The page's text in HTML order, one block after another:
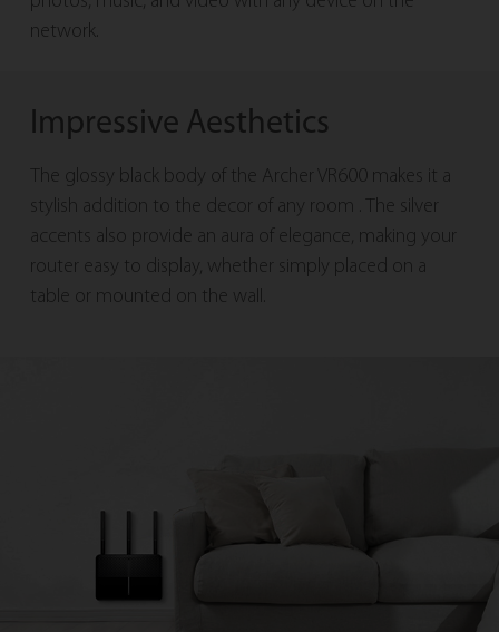
network.
Impressive Aesthetics
The glossy black body of the Archer VR600 makes it a
stylish addition to the decor of any room
. The silver
accents also provide an aura of elegance, making your
router easy to display, whether simply placed on a
table or mounted on the wall.